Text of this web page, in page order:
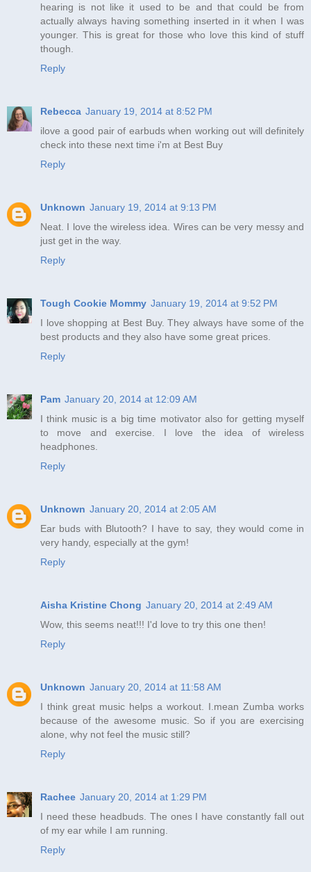
hearing is not like it used to be and that could be from
actually always having something inserted in it when I was
younger. This is great for those who love this kind of stuff
though.
Reply
Rebecca January 19, 2014 at 8:52 PM
ilove a good pair of earbuds when working out will definitely
check into these next time i'm at Best Buy
Reply
Unknown January 19, 2014 at 9:13 PM
Neat. I love the wireless idea. Wires can be very messy and
just get in the way.
Reply
Tough Cookie Mommy January 19, 2014 at 9:52 PM
I love shopping at Best Buy. They always have some of the
best products and they also have some great prices.
Reply
Pam January 20, 2014 at 12:09 AM
I think music is a big time motivator also for getting myself
to move and exercise. I love the idea of wireless
headphones.
Reply
Unknown January 20, 2014 at 2:05 AM
Ear buds with Blutooth? I have to say, they would come in
very handy, especially at the gym!
Reply
Aisha Kristine Chong January 20, 2014 at 2:49 AM
Wow, this seems neat!!! I'd love to try this one then!
Reply
Unknown January 20, 2014 at 11:58 AM
I think great music helps a workout. I.mean Zumba works
because of the awesome music. So if you are exercising
alone, why not feel the music still?
Reply
Rachee January 20, 2014 at 1:29 PM
I need these headbuds. The ones I have constantly fall out
of my ear while I am running.
Reply